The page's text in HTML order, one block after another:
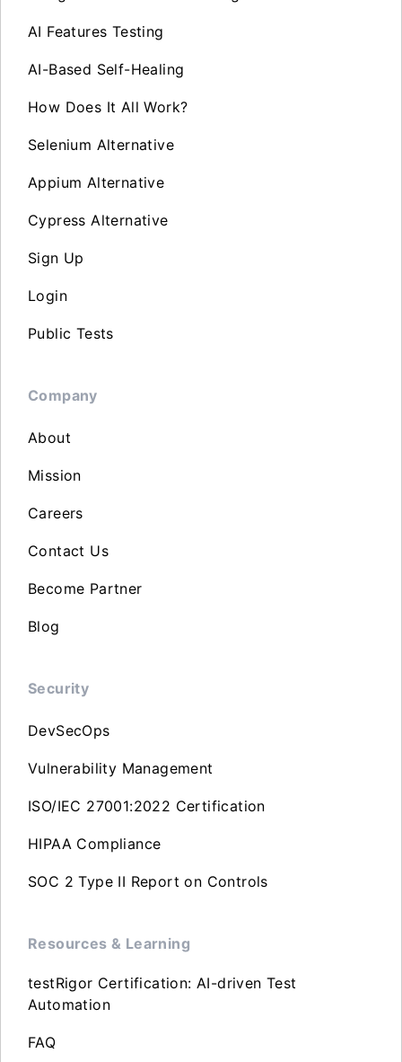
AI Features Testing
AI-Based Self-Healing
How Does It All Work?
Selenium Alternative
Appium Alternative
Cypress Alternative
Sign Up
Login
Public Tests
Company
About
Mission
Careers
Contact Us
Become Partner
Blog
Security
DevSecOps
Vulnerability Management
ISO/IEC 27001:2022 Certification
HIPAA Compliance
SOC 2 Type II Report on Controls
Resources & Learning
testRigor Certification: AI-driven Test
Automation
FAQ